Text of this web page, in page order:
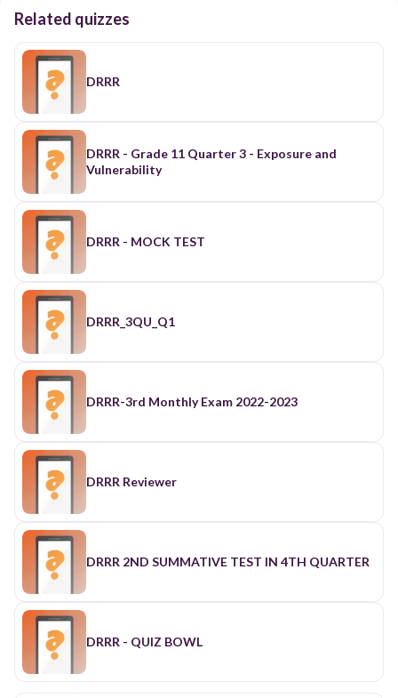
Related quizzes
DRRR
DRRR - Grade 11 Quarter 3 - Exposure and
Vulnerability
DRRR - MOCK TEST
DRRR_3QU_Q1
DRRR-3rd Monthly Exam 2022-2023
DRRR Reviewer
DRRR 2ND SUMMATIVE TEST IN 4TH QUARTER
DRRR - QUIZ BOWL